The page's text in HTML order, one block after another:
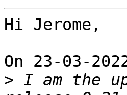
Hi Jerome,
On 23-03-
> I am the